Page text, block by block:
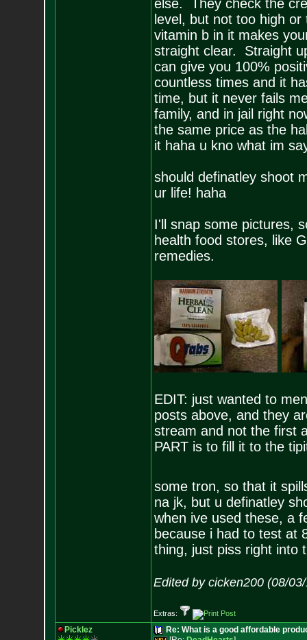
else. They check the
level, but not too high
vitamin b in it makes
straight clear. Straight
can give you 100%
countless times and it
time, but it never fails
family, and in jail right
the same price as the
it haha u kno what im
should definatley shoot
ur life! haha
I'll snap some pictures,
health food stores, like
remedies.
EDIT: just wanted to
posts above, and they
stream and not the first
PART is to fill it to the
some tron, so that it
na jk, but u definatley
when ive used these, a
because i had to test at
thing, just piss right into
Edited by cicken200 (08/
Extras:
Picklez
Re: What is a good affordable